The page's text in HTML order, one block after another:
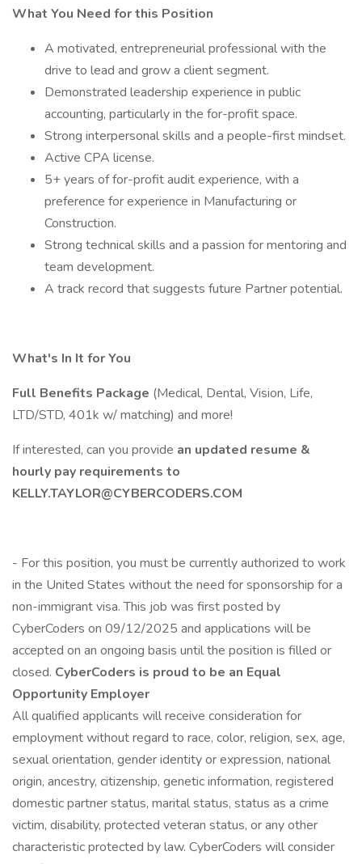
What You Need for this Position
A motivated, entrepreneurial professional with the
drive to lead and grow a client segment.
Demonstrated leadership experience in public
accounting, particularly in the for-profit space.
Strong interpersonal skills and a people-first mindset.
Active CPA license.
5+ years of for-profit audit experience, with a
preference for experience in Manufacturing or
Construction.
Strong technical skills and a passion for mentoring and
team development.
A track record that suggests future Partner potential.
What's In It for You
Full Benefits Package (Medical, Dental, Vision, Life,
LTD/STD, 401k w/ matching) and more!
If interested, can you provide an updated resume &
hourly pay requirements to
KELLY.TAYLOR@CYBERCODERS.COM
- For this position, you must be currently authorized to work
in the United States without the need for sponsorship for a
non-immigrant visa. This job was first posted by
CyberCoders on 09/12/2025 and applications will be
accepted on an ongoing basis until the position is filled or
closed. CyberCoders is proud to be an Equal
Opportunity Employer
All qualified applicants will receive consideration for
employment without regard to race, color, religion, sex, age,
sexual orientation, gender identity or expression, national
origin, ancestry, citizenship, genetic information, registered
domestic partner status, marital status, status as a crime
victim, disability, protected veteran status, or any other
characteristic protected by law. CyberCoders will consider